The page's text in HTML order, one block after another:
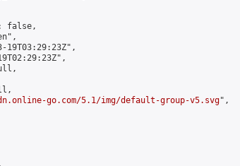
false,
19T03:29:23Z",
go.com/5.1/img/default-group-v5.svg",